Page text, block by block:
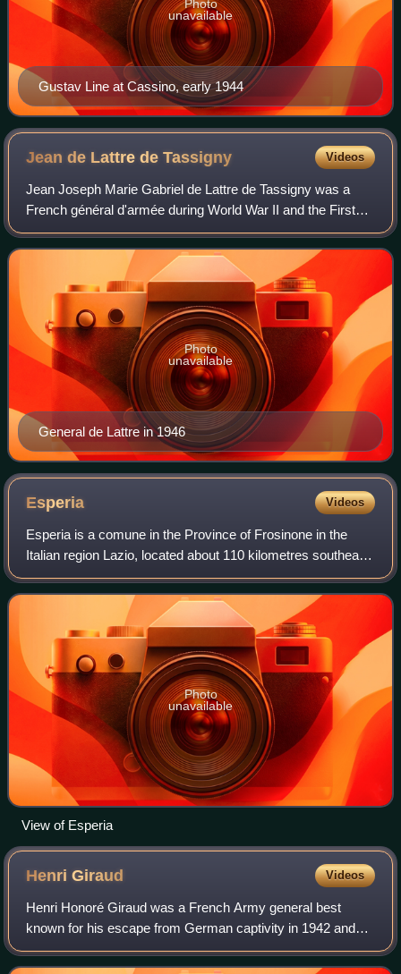
Gustav Line at Cassino, early 1944
Photo
unavailable
Jean de Lattre deTassigny Videos
Jean Joseph Marie Gabriel de Lattre de Tassigny was a
French général d'armée during World War II and the First
Indochina War. He was posthumously elevated to the
dignity of Marshal of France in 1952.
General de Lattre in 1946
Photo
unavailable
Esperia Videos
Esperia is a comune in the Province of Frosinone in the
Italian region Lazio, located about 110 kilometres southeast
of Rome and about 40 kilometres southeast of Frosinone. It
is located within the Mo
Photo
unavailable
View of Esperia
HenriGiraud Videos
Henri Honoré Giraud was a French Army general best
known for his escape from German captivity in 1942 and
subsequently as one of the leaders of the French
Resistance and a rival of Charles de Gaulle.